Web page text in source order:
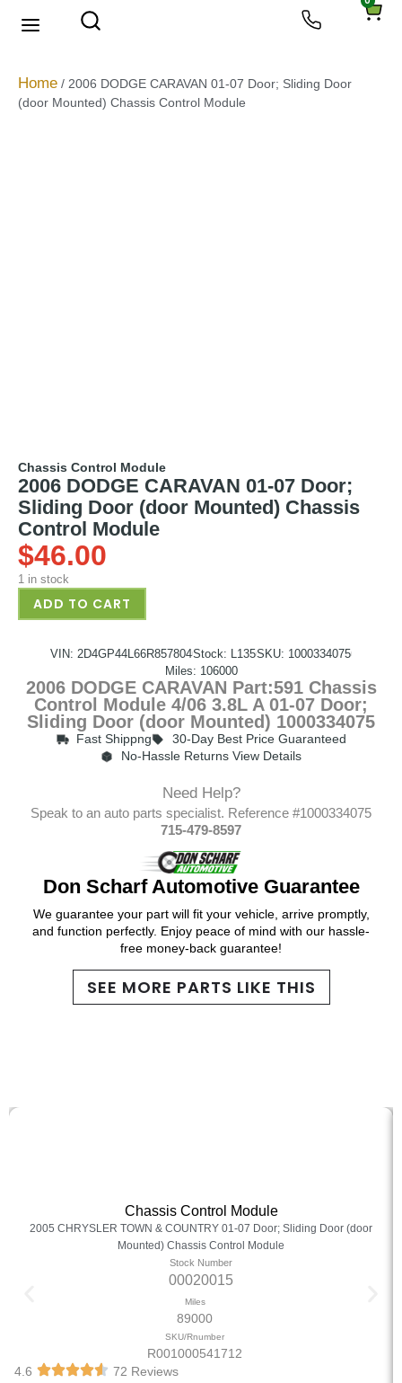
Home / 2006 DODGE CARAVAN 01-07 Door; Sliding Door
(door Mounted) Chassis Control Module
Chassis Control Module
2006 DODGE CARAVAN 01-07 Door;
Sliding Door (door Mounted) Chassis
Control Module
$46.00
1 in stock
ADD TO CART
VIN: 2D4GP44L66R857804Stock: L135SKU: 1000334075
Miles: 106000
2006 DODGE CARAVAN Part:591 Chassis
Control Module 4/06 3.8L A 01-07 Door;
Sliding Door (door Mounted) 1000334075
Fast Shippng
30-Day Best Price Guaranteed
No-Hassle Returns View Details
Need Help?
Speak to an auto parts specialist. Reference #1000334075
715-479-8597
Don Scharf Automotive Guarantee
We guarantee your part will fit your vehicle, arrive promptly,
and function perfectly. Enjoy peace of mind with our hassle-
free money-back guarantee!
SEE MORE PARTS LIKE THIS
Chassis Control Module
2005 CHRYSLER TOWN & COUNTRY 01-07 Door; Sliding Door (door
Mounted) Chassis Control Module
Stock Number
00020015
Miles
89000
SKU/Rnumber
R001000541712
4.6
72 Reviews